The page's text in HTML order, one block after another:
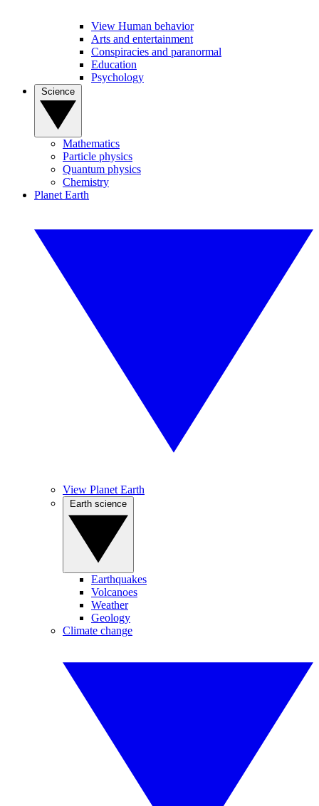
View Human behavior
Arts and entertainment
Conspiracies and paranormal
Education
Psychology
Mathematics
Particle physics
Quantum physics
Chemistry
Planet Earth
View Planet Earth
Earthquakes
Volcanoes
Weather
Geology
Climate change